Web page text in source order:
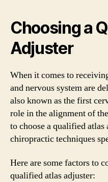
Choosing a
Adjuster
When it comes to
and nervous system are
also known as the first
role in the alignment of
to choose a qualified
chiropractic techniques
Here are some factors to
qualified atlas adjuster: